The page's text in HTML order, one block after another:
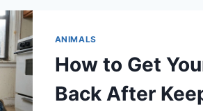
ANIMALS
How to Get
Back After